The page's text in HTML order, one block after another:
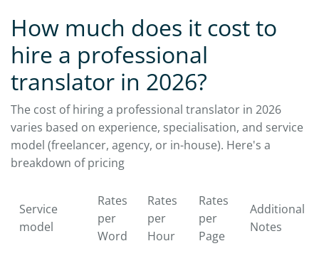
How much does it cost to
hire a professional
translator in 2026?
The cost of hiring a professional translator in 2026
varies based on experience, specialisation, and service
model (freelancer, agency, or in-house). Here's a
breakdown of pricing
Service
model
Rates
per
Word
Rates
per
Hour
Rates
per
Page
Additional
Notes